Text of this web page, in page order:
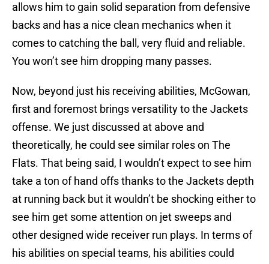
allows him to gain solid separation from defensive
backs and has a nice clean mechanics when it
comes to catching the ball, very fluid and reliable.
You won’t see him dropping many passes.
Now, beyond just his receiving abilities, McGowan,
first and foremost brings versatility to the Jackets
offense. We just discussed at above and
theoretically, he could see similar roles on The
Flats. That being said, I wouldn’t expect to see him
take a ton of hand offs thanks to the Jackets depth
at running back but it wouldn’t be shocking either to
see him get some attention on jet sweeps and
other designed wide receiver run plays. In terms of
his abilities on special teams, his abilities could